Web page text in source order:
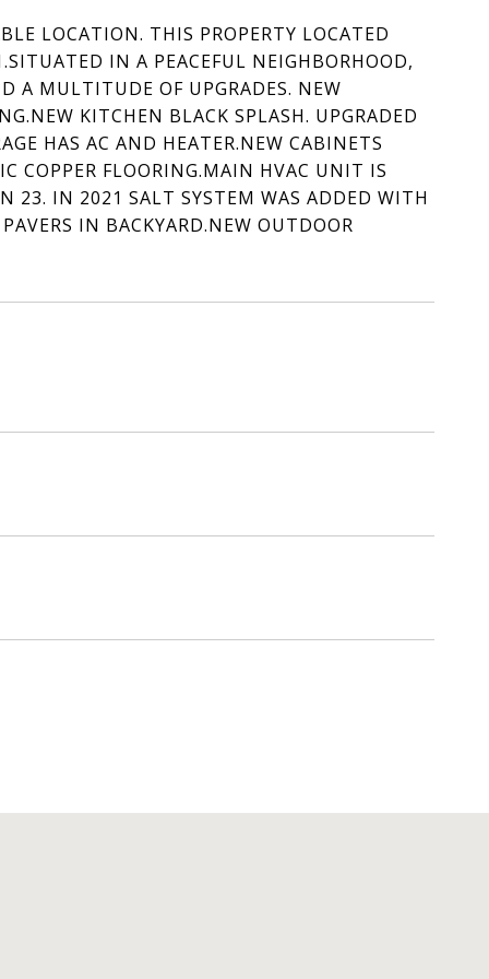
LOCATION. THIS PROPERTY LOCATED
IN A PEACEFUL NEIGHBORHOOD,
A MULTITUDE OF UPGRADES. NEW
KITCHEN BLACK SPLASH. UPGRADED
HAS AC AND HEATER.NEW CABINETS
COPPER FLOORING.MAIN HVAC UNIT IS
23. IN 2021 SALT SYSTEM WAS ADDED WITH
IN BACKYARD.NEW OUTDOOR